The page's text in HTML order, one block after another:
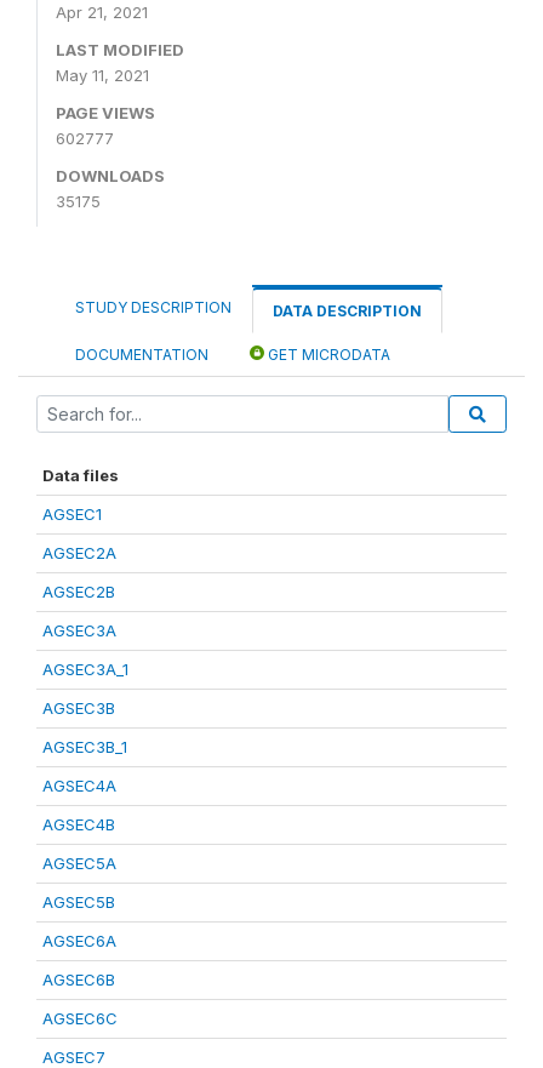
Apr 21, 2021
LAST MODIFIED
May 11, 2021
PAGE VIEWS
602777
DOWNLOADS
35175
STUDY DESCRIPTION DATA DESCRIPTION
DOCUMENTATION GET MICRODATA
Data files
AGSEC1
AGSEC2A
AGSEC2B
AGSEC3A
AGSEC3A_1
AGSEC3B
AGSEC3B_1
AGSEC4A
AGSEC4B
AGSEC5A
AGSEC5B
AGSEC6A
AGSEC6B
AGSEC6C
AGSEC7